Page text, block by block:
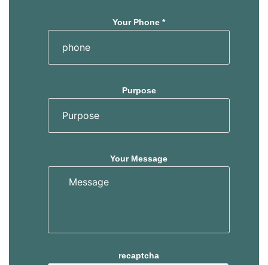
Your Phone *
Purpose
Your Message
recaptcha